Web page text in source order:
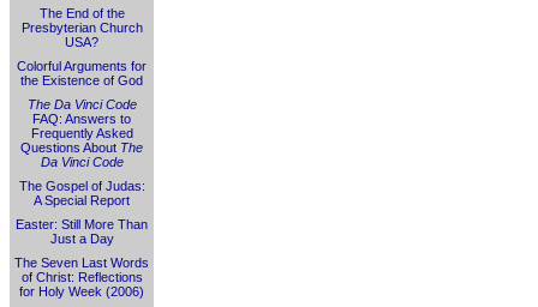
The End of the
Presbyterian Church
USA?
Colorful Arguments for
the Existence of God
The Da Vinci Code
FAQ: Answers to
Frequently Asked
Questions About The
Da Vinci Code
The Gospel of Judas:
A Special Report
Easter: Still More Than
Just a Day
The Seven Last Words
of Christ: Reflections
for Holy Week (2006)